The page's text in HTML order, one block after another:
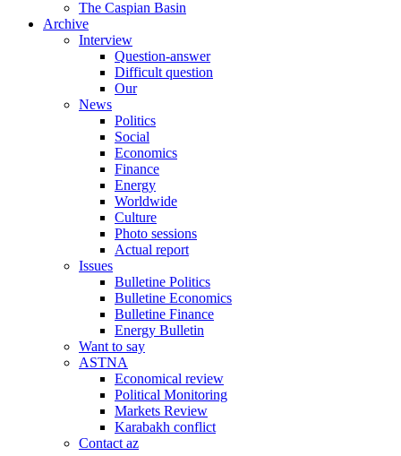
The Caspian Basin
Archive
Interview
Question-answer
Difficult question
Our
News
Politics
Social
Economics
Finance
Energy
Worldwide
Culture
Photo sessions
Actual report
Issues
Bulletine Politics
Bulletine Economics
Bulletine Finance
Energy Bulletin
Want to say
ASTNA
Economical review
Political Monitoring
Markets Review
Karabakh conflict
Contact az